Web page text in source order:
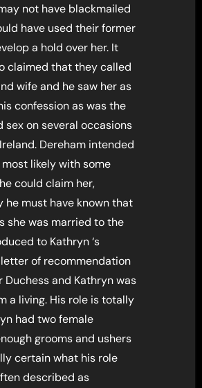
not have blackmailed
have used their former
a hold over her. It
claimed that they called
wife and he saw her as
confession as was the
on several occasions
Dereham intended
likely with some
could claim her,
he must have known that
she was married to the
to Kathryn ‘s
of recommendation
Duchess and Kathryn was
a living. His role is totally
had two female
grooms and ushers
certain what his role
described as